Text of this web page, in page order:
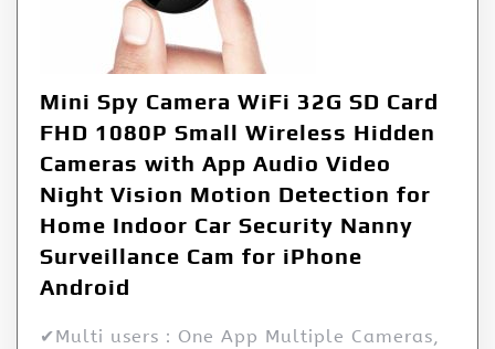
Mini Spy Camera WiFi 32G SD Card
FHD 1080P Small Wireless Hidden
Cameras with App Audio Video
Night Vision Motion Detection for
Home Indoor Car Security Nanny
Surveillance Cam for iPhone
Android
✔Multi users：One App Multiple Cameras,